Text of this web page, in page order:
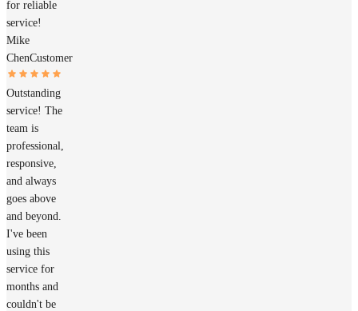
for reliable
service!
Mike
ChenCustomer
Outstanding
service! The
team is
professional,
responsive,
and always
goes above
and beyond.
I've been
using this
service for
months and
couldn't be